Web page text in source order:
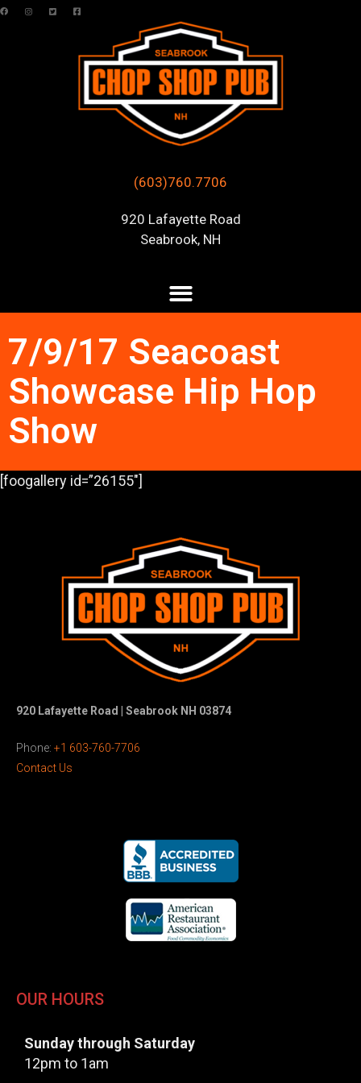
(603)760.7706
920 Lafayette Road
Seabrook, NH
7/9/17 Seacoast
Showcase Hip Hop
Show
[foogallery id=”26155″]
920 Lafayette Road | Seabrook NH 03874
Phone: +1 603-760-7706
Contact Us
OUR HOURS
Sunday through Saturday
12pm to 1am